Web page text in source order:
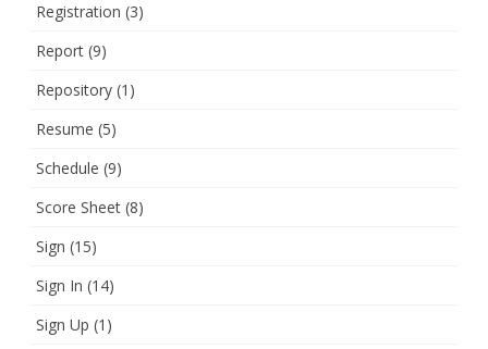
Registration (3)
Report (9)
Repository (1)
Resume (5)
Schedule (9)
Score Sheet (8)
Sign (15)
Sign In (14)
Sign Up (1)